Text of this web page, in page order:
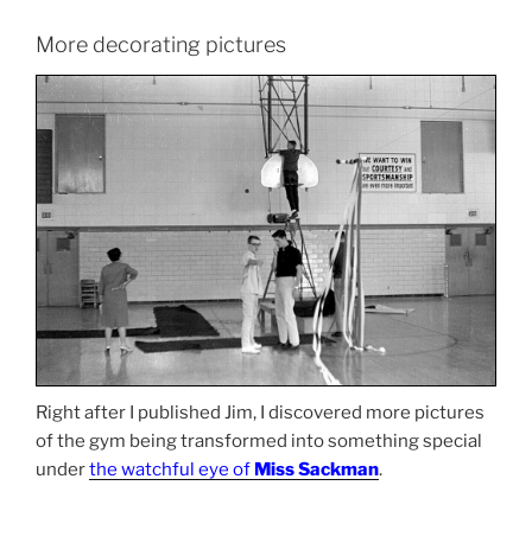
More decorating pictures
Right after I published Jim, I discovered more pictures
of the gym being transformed into something special
underthe watchful eye of Miss Sackman.